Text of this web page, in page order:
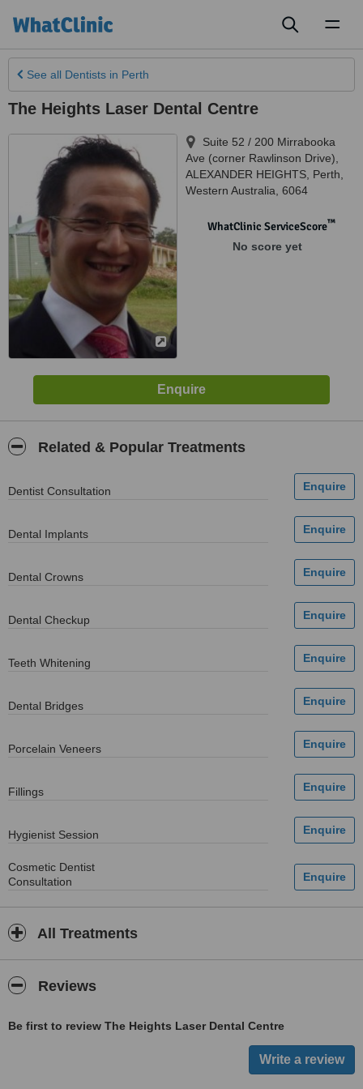
See all Dentists in Perth
The Heights Laser Dental Centre
Suite 52 / 200 Mirrabooka
Ave (corner Rawlinson Drive),
ALEXANDER HEIGHTS Perth
Western Australia 6064
WhatClinic ServiceScore™
No score yet
Related & Popular Treatments
Dentist Consultation
Dental Implants
Dental Crowns
Dental Checkup
Teeth Whitening
Dental Bridges
Porcelain Veneers
Fillings
Hygienist Session
Cosmetic Dentist
Consultation
All Treatments
Reviews
Be first to review The Heights Laser Dental Centre